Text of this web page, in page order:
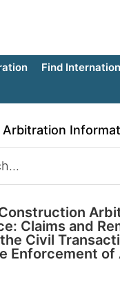
Find
Arbitration
Claims and
Civil
Enforcement of